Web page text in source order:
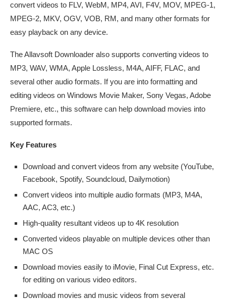
convert videos to FLV, WebM, MP4, AVI, F4V, MOV, MPEG-1,
MPEG-2, MKV, OGV, VOB, RM, and many other formats for
easy playback on any device.
The Allavsoft Downloader also supports converting videos to
MP3, WAV, WMA, Apple Lossless, M4A, AIFF, FLAC, and
several other audio formats. If you are into formatting and
editing videos on Windows Movie Maker, Sony Vegas, Adobe
Premiere, etc., this software can help download movies into
supported formats.
Key Features
Download and convert videos from any website (YouTube,
Facebook, Spotify, Soundcloud, Dailymotion)
Convert videos into multiple audio formats (MP3, M4A,
AAC, AC3, etc.)
High-quality resultant videos up to 4K resolution
Converted videos playable on multiple devices other than
MAC OS
Download movies easily to iMovie, Final Cut Express, etc.
for editing on various video editors.
Download movies and music videos from several